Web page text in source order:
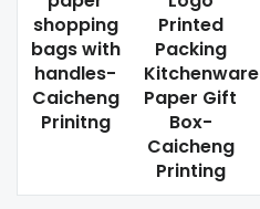
shopping
bags with
handles-
Caicheng
Prinitng
Printed
Packing
Kitchenware
Paper Gift
Box-
Caicheng
Printing